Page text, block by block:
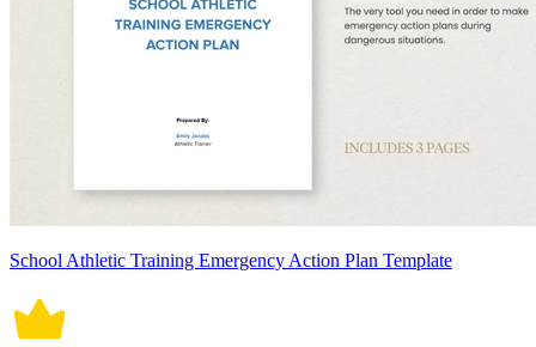
School Athletic Training Emergency Action Plan Template